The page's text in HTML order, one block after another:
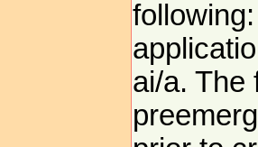
ai/a. The